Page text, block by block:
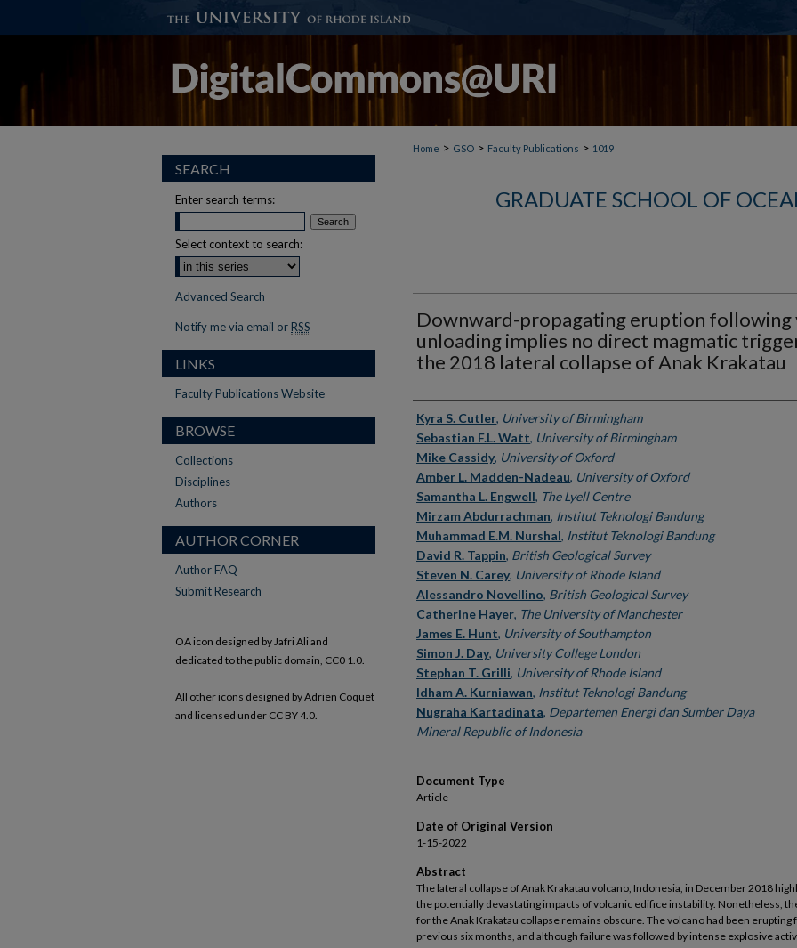
Home > GSO > Faculty Publications > 1019
GRADUATE SCHOOL OF
Downward-propagating eruption following
unloading implies no direct magmatic
the 2018 lateral collapse of Anak Krakatau
Authors
Kyra S. Cutler, University of Birmingham
Sebastian F.L. Watt, University of Birmingham
Mike Cassidy, University of Oxford
Amber L. Madden-Nadeau, University of Oxford
Samantha L. Engwell, The Lyell Centre
Mirzam Abdurrachman, Institut Teknologi Bandung
Muhammad E.M. Nurshal, Institut Teknologi Bandung
David R. Tappin, British Geological Survey
Steven N. Carey, University of Rhode Island
Alessandro Novellino, British Geological Survey
Catherine Hayer, The University of Manchester
James E. Hunt, University of Southampton
Simon J. Day, University College London
Stephan T. Grilli, University of Rhode Island
Idham A. Kurniawan, Institut Teknologi Bandung
Nugraha Kartadinata, Departemen Energi dan Sumber Daya
Mineral Republic of Indonesia
Document Type
Article
Date of Original Version
1-15-2022
Abstract
The lateral collapse of Anak Krakatau volcano, Indonesia, in December 2018
the potentially devastating impacts of volcanic edifice instability. Nonetheless,
for the Anak Krakatau collapse remains obscure. The volcano had been erupting
previous six months, and although failure was followed by intense explosive
SEARCH
Enter search terms:
Select context to search:
Advanced Search
Notify me via email or RSS
LINKS
Faculty Publications Website
BROWSE
Collections
Disciplines
Authors
AUTHOR CORNER
Author FAQ
Submit Research
OA icon designed by Jafri Ali and
dedicated to the public domain, CC0 1.0.
All other icons designed by Adrien Coquet
and licensed under CC BY 4.0.